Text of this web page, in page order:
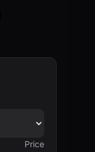
Price